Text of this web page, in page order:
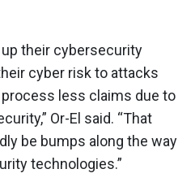
their cybersecurity
cyber risk to attacks
less claims due to
Or-El said. “That
be bumps along the way
technologies.”